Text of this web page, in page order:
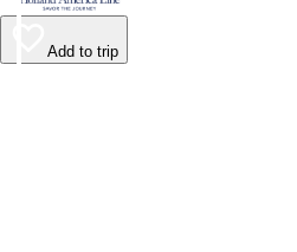
Add to trip